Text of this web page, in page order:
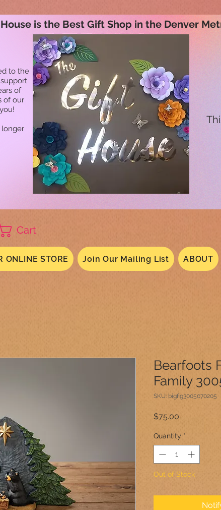
to the
of
of our
longer
is the Best Gift Shop in the Denver
Cart
ONLINE STORE Join Our Mailing List ABOUT
Bearfoots
Family
SKU: bigfig3005070205
$75.00
Quantity *
Out of Stock